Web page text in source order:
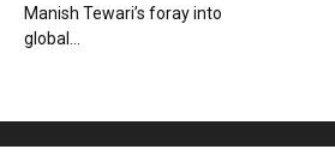
Manish Tewari’s foray into
global...